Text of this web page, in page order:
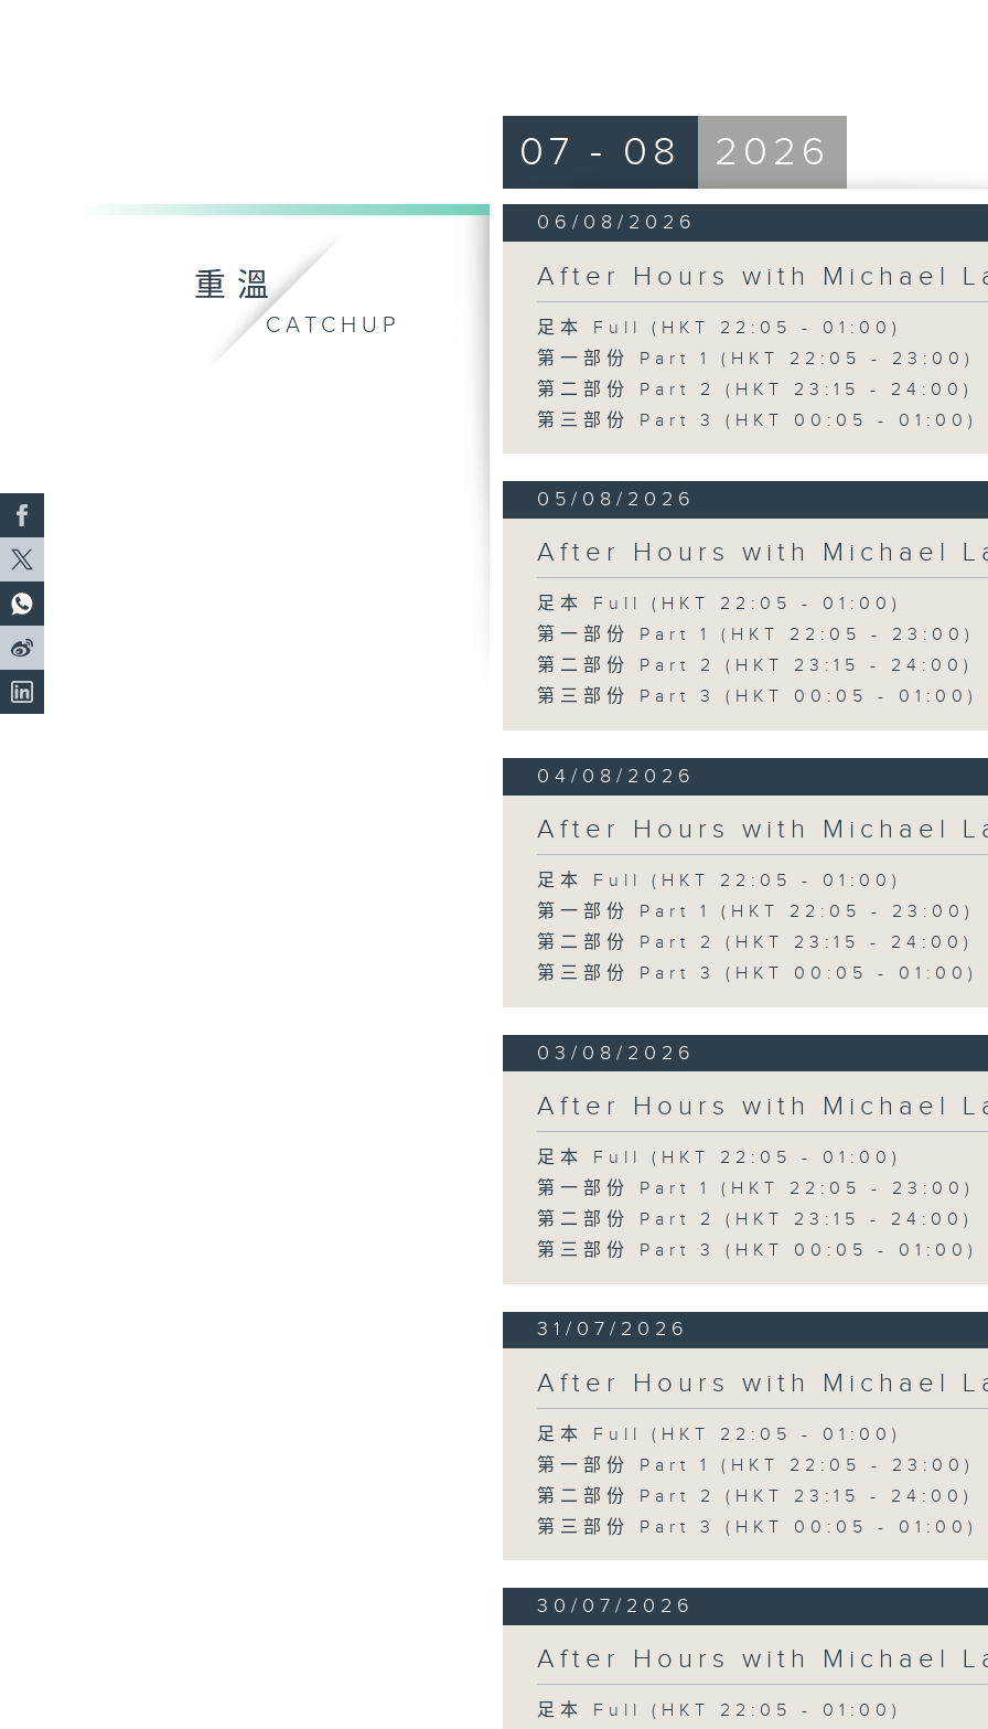
重溫
CATCHUP
07 - 08 2026
06/08/2026
After Hours with Michael
足本 Full (HKT 22:05 - 01:00)
第一部份 Part 1 (HKT 22:05 - 23:00)
第二部份 Part 2 (HKT 23:15 - 24:00)
第三部份 Part 3 (HKT 00:05 - 01:00)
05/08/2026
After Hours with Michael
足本 Full (HKT 22:05 - 01:00)
第一部份 Part 1 (HKT 22:05 - 23:00)
第二部份 Part 2 (HKT 23:15 - 24:00)
第三部份 Part 3 (HKT 00:05 - 01:00)
04/08/2026
After Hours with Michael
足本 Full (HKT 22:05 - 01:00)
第一部份 Part 1 (HKT 22:05 - 23:00)
第二部份 Part 2 (HKT 23:15 - 24:00)
第三部份 Part 3 (HKT 00:05 - 01:00)
03/08/2026
After Hours with Michael
足本 Full (HKT 22:05 - 01:00)
第一部份 Part 1 (HKT 22:05 - 23:00)
第二部份 Part 2 (HKT 23:15 - 24:00)
第三部份 Part 3 (HKT 00:05 - 01:00)
31/07/2026
After Hours with Michael
足本 Full (HKT 22:05 - 01:00)
第一部份 Part 1 (HKT 22:05 - 23:00)
第二部份 Part 2 (HKT 23:15 - 24:00)
第三部份 Part 3 (HKT 00:05 - 01:00)
30/07/2026
After Hours with Michael
足本 Full (HKT 22:05 - 01:00)